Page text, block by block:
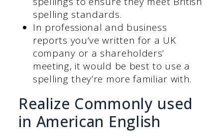
spelling standards.
In professional and business
reports you’ve written for a UK
company or a shareholders’
meeting, it would be best to use a
spelling they’re more familiar with.
Realize Commonly used
in American English